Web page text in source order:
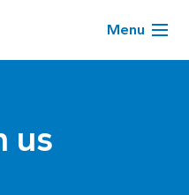
Menu
us